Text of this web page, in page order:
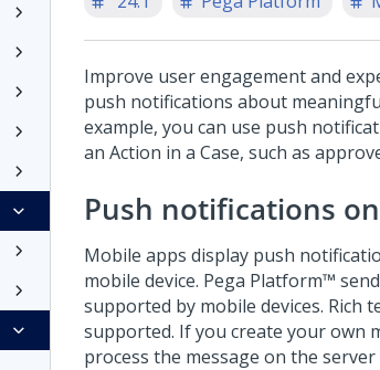
Improve user engagement and
push notifications about
example, you can use push
an Action in a Case, such as
Push notifications
Mobile apps display push
mobile device. Pega Platform™
supported by mobile devices.
supported. If you create your own
process the message on the